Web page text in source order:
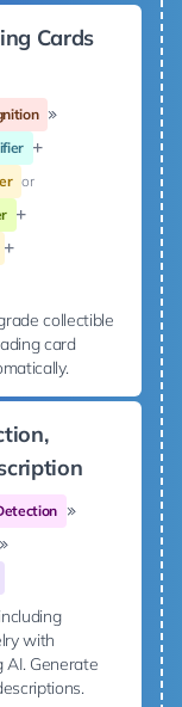
Cards
or
collectible
card
with
AI. Generate